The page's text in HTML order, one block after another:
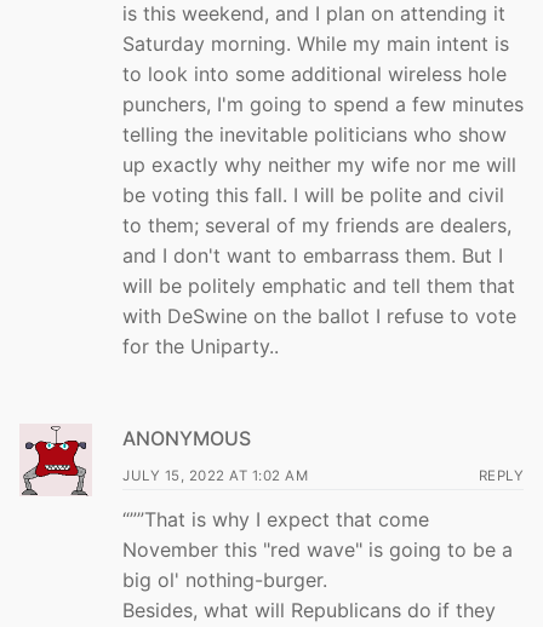
is this weekend, and I plan on attending it
Saturday morning. While my main intent is
to look into some additional wireless hole
punchers, I'm going to spend a few minutes
telling the inevitable politicians who show
up exactly why neither my wife nor me will
be voting this fall. I will be polite and civil
to them; several of my friends are dealers,
and I don't want to embarrass them. But I
will be politely emphatic and tell them that
with DeSwine on the ballot I refuse to vote
for the Uniparty..
ANONYMOUS
JULY 15, 2022 AT 1:02 AM REPLY
“””That is why I expect that come
November this "red wave" is going to be a
big ol' nothing-burger.
Besides, what will Republicans do if they